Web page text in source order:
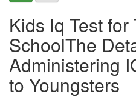
Kids Iq Test
SchoolThe
Administering
to Youngsters